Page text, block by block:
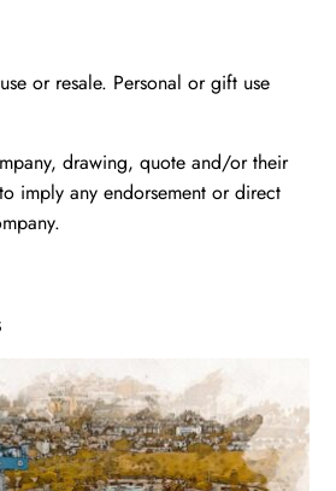
or resale. Personal or gift use
drawing, quote and/or their
imply any endorsement or direct